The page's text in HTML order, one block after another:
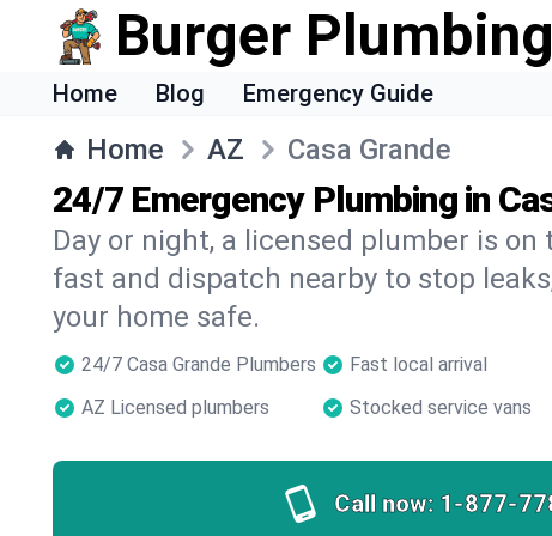
Burger Plumbing
Home Blog Emergency Guide
Home AZ Casa Grande
24/7 Emergency Plumbing in
Day or night, a licensed plumber is on
fast and dispatch nearby to stop
your home safe.
24/7 Casa Grande Plumbers Fast local arrival
AZ Licensed plumbers
Stocked service vans
Call now: 1-877-